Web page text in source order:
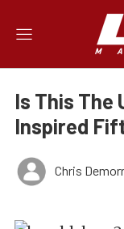
Is This The
Inspired
Chris